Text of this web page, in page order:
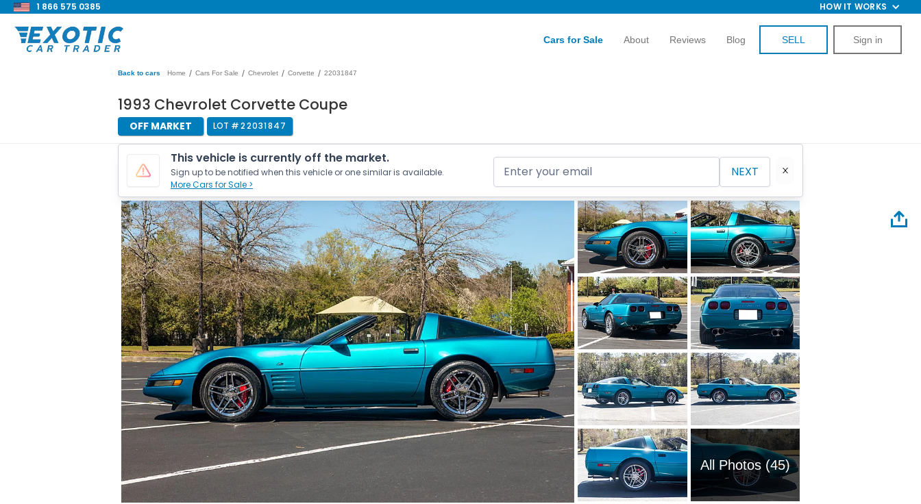
1 866 575 0385 HOW IT WORKS
Cars for Sale About Reviews Blog SELL Sign in
Back to cars Home / Cars For Sale / Chevrolet / Corvette / 22031847
1993 Chevrolet Corvette Coupe
OFF MARKET LOT #22031847
This vehicle is currently off the market.
Sign up to be notified when this vehicle or one similar is available.
More Cars for Sale >
NEXT
All Photos (45)